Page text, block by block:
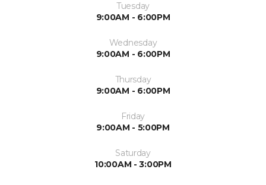
Tuesday
9:00AM - 6:00PM
Wednesday
9:00AM - 6:00PM
Thursday
9:00AM - 6:00PM
Friday
9:00AM - 5:00PM
Saturday
10:00AM - 3:00PM